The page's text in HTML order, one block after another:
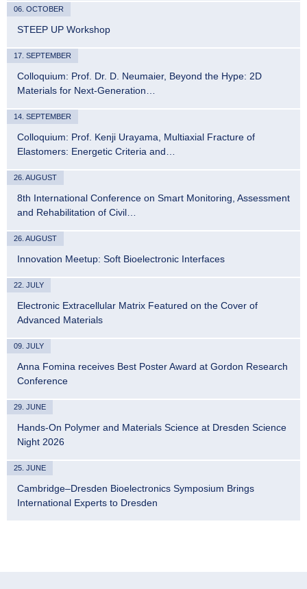
06. OCTOBER
STEEP UP Workshop
17. SEPTEMBER
Colloquium: Prof. Dr. D. Neumaier, Beyond the Hype: 2D
Materials for Next-Generation…
14. SEPTEMBER
Colloquium: Prof. Kenji Urayama, Multiaxial Fracture of
Elastomers: Energetic Criteria and…
26. AUGUST
8th International Conference on Smart Monitoring, Assessment
and Rehabilitation of Civil…
26. AUGUST
Innovation Meetup: Soft Bioelectronic Interfaces
22. JULY
Electronic Extracellular Matrix Featured on the Cover of
Advanced Materials
09. JULY
Anna Fomina receives Best Poster Award at Gordon Research
Conference
29. JUNE
Hands-On Polymer and Materials Science at Dresden Science
Night 2026
25. JUNE
Cambridge–Dresden Bioelectronics Symposium Brings
International Experts to Dresden